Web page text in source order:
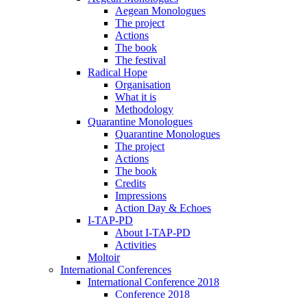
Aegean Monologues
The project
Actions
The book
The festival
Radical Hope
Organisation
What it is
Methodology
Quarantine Monologues
Quarantine Monologues
The project
Actions
The book
Credits
Impressions
Action Day & Echoes
I-TAP-PD
About I-TAP-PD
Activities
Moltoir
International Conferences
International Conference 2018
Conference 2018